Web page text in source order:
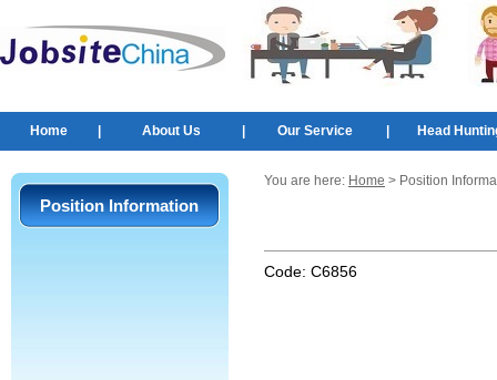
Home About Us Our Service Head
Position Information
You are here: Home > Position
Code: C6856